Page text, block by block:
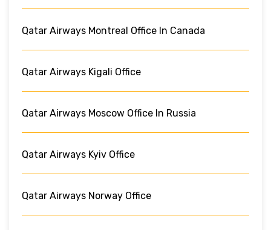
Qatar Airways Montreal Office In Canada
Qatar Airways Kigali Office
Qatar Airways Moscow Office In Russia
Qatar Airways Kyiv Office
Qatar Airways Norway Office